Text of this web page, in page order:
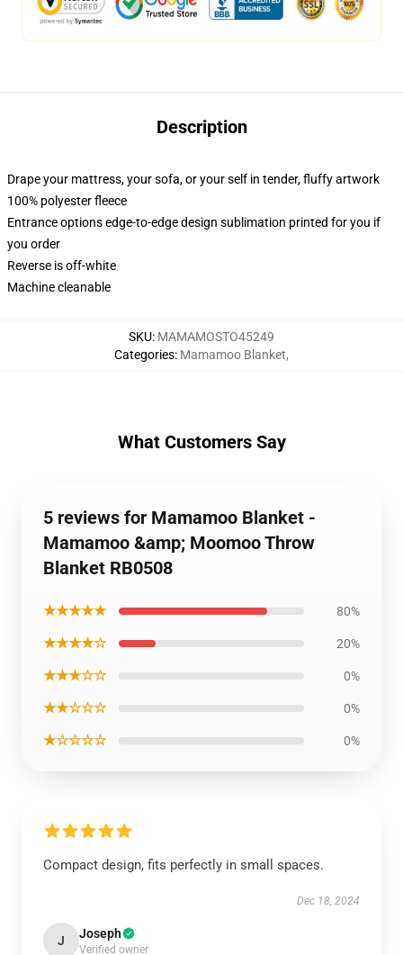
Description
Drape your mattress, your sofa, or your self in tender, fluffy artwork
100% polyester fleece
Entrance options edge-to-edge design sublimation printed for you if
you order
Reverse is off-white
Machine cleanable
SKU: MAMAMOSTO45249
Categories: Mamamoo Blanket,
What Customers Say
5 reviews for Mamamoo Blanket -
Mamamoo &amp; Moomoo Throw
Blanket RB0508
★★★★★ 80%
★★★★☆ 20%
★★★☆☆ 0%
★★☆☆☆ 0%
★☆☆☆☆ 0%
Compact design, fits perfectly in small spaces.
Dec 18, 2024
J Joseph
Verified owner